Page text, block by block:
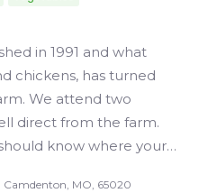
in 1991 and what
chickens, has turned
We attend two
direct from the farm.
know where your…
MO, 65020